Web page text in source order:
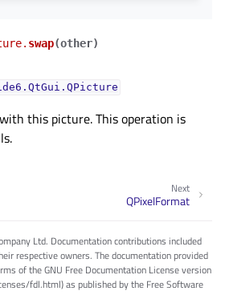
swap(other)
with this picture. This operation is
Next
QPixelFormat
Ltd. Documentation contributions included
respective owners. The documentation provided
of the GNU Free Documentation License version
fdl.html) as published by the Free Software